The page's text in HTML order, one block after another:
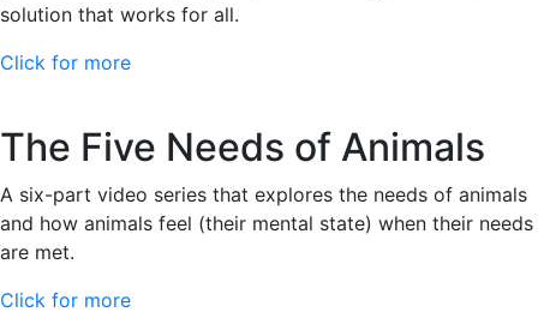
solution that works for all.
Click for more
The Five Needs of Animals
A six-part video series that explores the needs of animals
and how animals feel (their mental state) when their needs
are met.
Click for more